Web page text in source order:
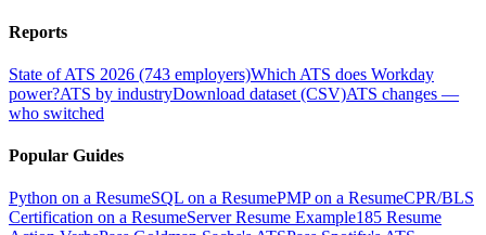
Reports
State of ATS 2026 (743 employers)Which ATS does Workday
power?ATS by industryDownload dataset (CSV)ATS changes —
who switched
Popular Guides
Python on a ResumeSQL on a ResumePMP on a ResumeCPR/BLS
Certification on a ResumeServer Resume Example185 Resume